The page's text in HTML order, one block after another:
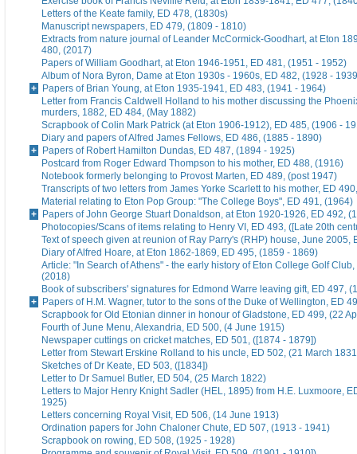
Letters of the Keate family, ED 478, (1830s)
Manuscript newspapers, ED 479, (1809 - 1810)
Extracts from nature journal of Leander McCormick-Goodhart, at Eton
480, (2017)
Papers of William Goodhart, at Eton 1946-1951, ED 481, (1951 - 1952)
Album of Nora Byron, Dame at Eton 1930s - 1960s, ED 482, (1928 -
Papers of Brian Young, at Eton 1935-1941, ED 483, (1941 - 1964)
Letter from Francis Caldwell Holland to his mother discussing the
murders, 1882, ED 484, (May 1882)
Scrapbook of Colin Mark Patrick (at Eton 1906-1912), ED 485, (1906 -
Diary and papers of Alfred James Fellows, ED 486, (1885 - 1890)
Papers of Robert Hamilton Dundas, ED 487, (1894 - 1925)
Postcard from Roger Edward Thompson to his mother, ED 488, (1916)
Notebook formerly belonging to Provost Marten, ED 489, (post 1947)
Transcripts of two letters from James Yorke Scarlett to his mother, ED
Material relating to Eton Pop Group: "The College Boys", ED 491, (1964)
Papers of John George Stuart Donaldson, at Eton 1920-1926, ED 492,
Photocopies/Scans of items relating to Henry VI, ED 493, ([Late 20th
Text of speech given at reunion of Ray Parry's (RHP) house, June 2005,
Diary of Alfred Hoare, at Eton 1862-1869, ED 495, (1859 - 1869)
Article: "In Search of Athens" - the early history of Eton College Golf
(2018)
Book of subscribers' signatures for Edmond Warre leaving gift, ED 497,
Papers of H.M. Wagner, tutor to the sons of the Duke of Wellington, ED
Scrapbook for Old Etonian dinner in honour of Gladstone, ED 499, (22
Fourth of June Menu, Alexandria, ED 500, (4 June 1915)
Newspaper cuttings on cricket matches, ED 501, ([1874 - 1879])
Letter from Stewart Erskine Rolland to his uncle, ED 502, (21 March
Sketches of Dr Keate, ED 503, ([1834])
Letter to Dr Samuel Butler, ED 504, (25 March 1822)
Letters to Major Henry Knight Sadler (HEL, 1895) from H.E. Luxmoore,
1925)
Letters concerning Royal Visit, ED 506, (14 June 1913)
Ordination papers for John Chaloner Chute, ED 507, (1913 - 1941)
Scrapbook on rowing, ED 508, (1925 - 1928)